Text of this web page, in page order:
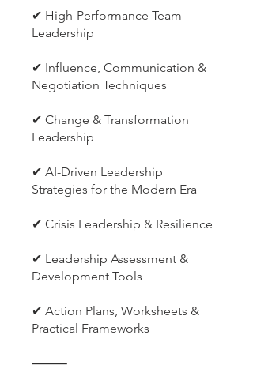
✔ High-Performance Team
Leadership
✔ Influence, Communication &
Negotiation Techniques
✔ Change & Transformation
Leadership
✔ AI-Driven Leadership
Strategies for the Modern Era
✔ Crisis Leadership & Resilience
✔ Leadership Assessment &
Development Tools
✔ Action Plans, Worksheets &
Practical Frameworks
⸻